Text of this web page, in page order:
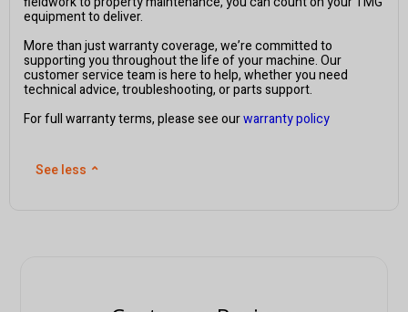
equipment to deliver.
More than just warranty coverage, we’re committed to
supporting you throughout the life of your machine. Our
customer service team is here to help, whether you need
technical advice, troubleshooting, or parts support.
For full warranty terms, please see ourwarranty policy
See less ⌃